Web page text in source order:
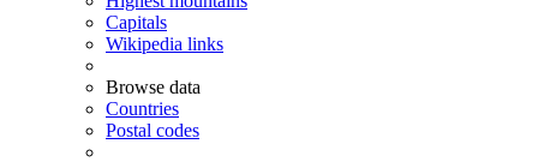
Capitals
Wikipedia links
Browse data
Countries
Postal codes